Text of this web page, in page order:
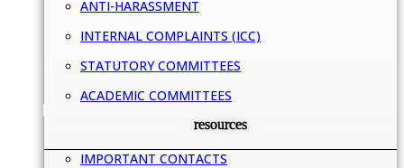
ANTI-HARASSMENT
INTERNAL COMPLAINTS (ICC)
STATUTORY COMMITTEES
ACADEMIC COMMITTEES
resources
IMPORTANT CONTACTS